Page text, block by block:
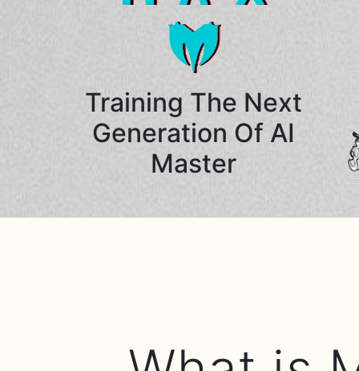
Training The Next
Generation Of AI
Master